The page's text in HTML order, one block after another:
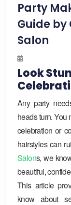
Party
Guide
Salon
Look
Any party
heads turn. You
celebration or
hairstyles can
Salons, we
beautiful,
This article
know about